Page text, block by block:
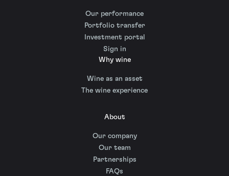
Our performance
Portfolio transfer
Investment portal
Sign in
Why wine
Wine as an asset
The wine experience
About
Our company
Our team
Partnerships
FAQs